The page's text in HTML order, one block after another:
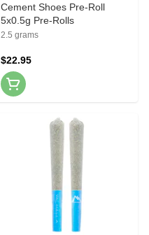
Cement Shoes Pre-Roll
5x0.5g Pre-Rolls
2.5 grams
$22.95